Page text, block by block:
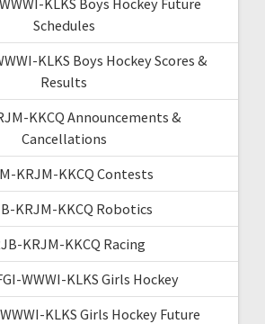
Schedules
KLKS Boys Hockey Scores &
Results
KKCQ Announcements &
Cancellations
KRJM-KKCQ Contests
KRJM-KKCQ Robotics
KRJM-KKCQ Racing
WWWI-KLKS Girls Hockey
KLKS Girls Hockey Future